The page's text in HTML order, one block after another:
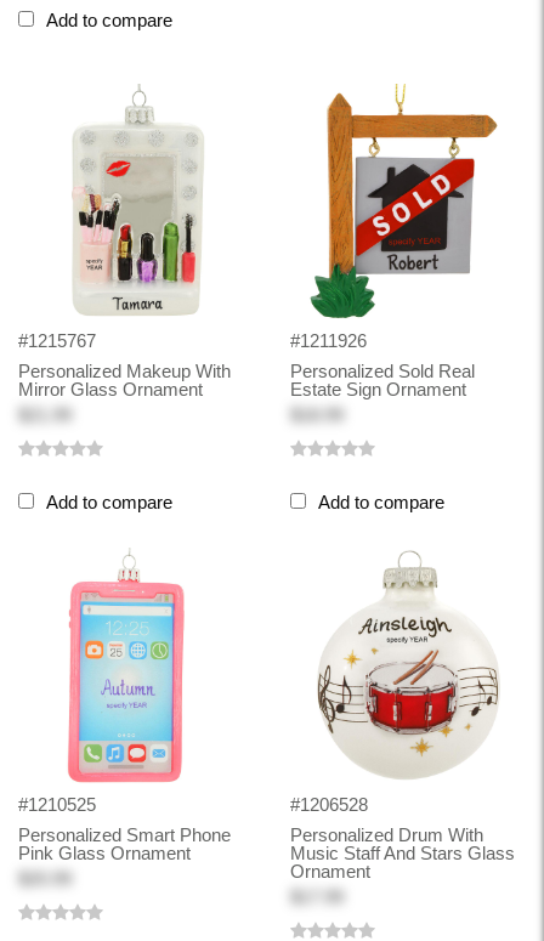
Add to compare
#1215767
Personalized Makeup With
Mirror Glass Ornament
Add to compare
#1211926
Personalized Sold Real
Estate Sign Ornament
Add to compare
#1210525
Personalized Smart Phone
Pink Glass Ornament
#1206528
Personalized Drum With
Music Staff And Stars Glass
Ornament